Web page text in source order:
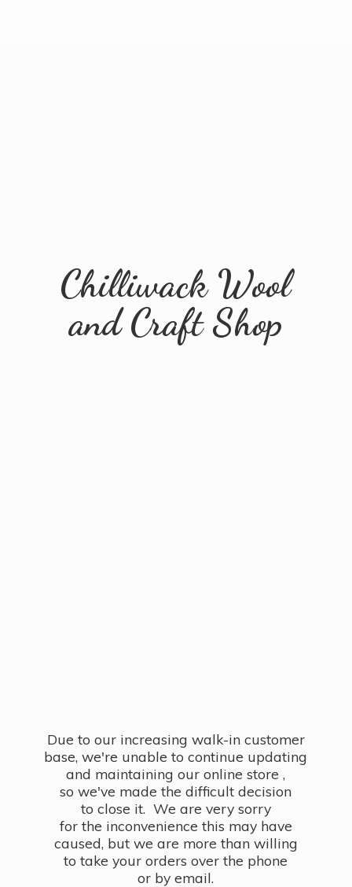
Chilliwack Wool
andCraft Shop
Due to our increasing walk-in customer
base, we're unable to continue updating
and maintaining our online store ,
so we've made the difficult decision
to close it. We are very sorry
for the inconvenience this may have
caused, but we are more than willing
to take your orders over the phone
or by email.